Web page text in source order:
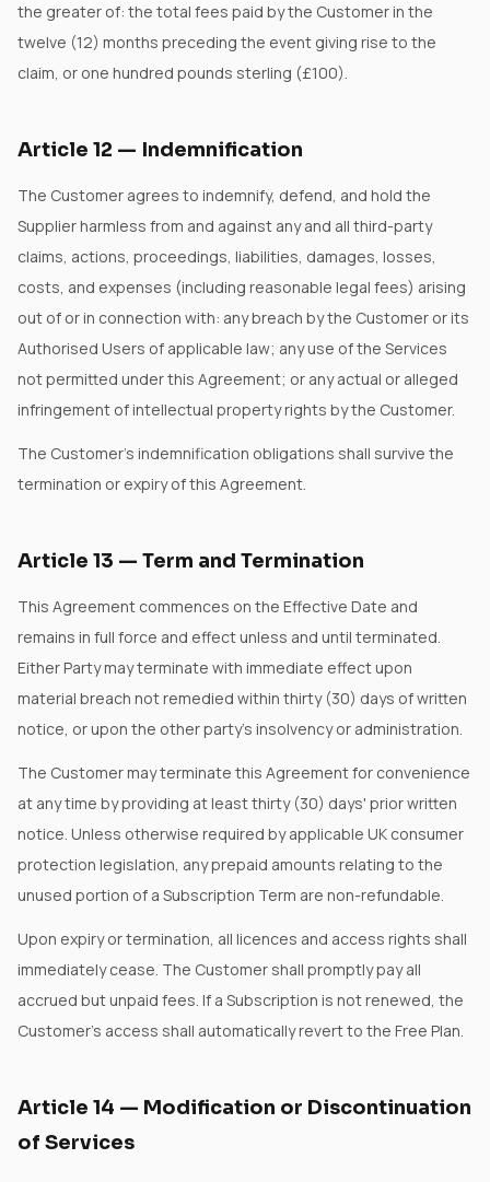
the greater of: the total fees paid by the Customer in the
twelve (12) months preceding the event giving rise to the
claim, or one hundred pounds sterling (£100).
Article 12 — Indemnification
The Customer agrees to indemnify, defend, and hold the
Supplier harmless from and against any and all third-party
claims, actions, proceedings, liabilities, damages, losses,
costs, and expenses (including reasonable legal fees) arising
out of or in connection with: any breach by the Customer or its
Authorised Users of applicable law; any use of the Services
not permitted under this Agreement; or any actual or alleged
infringement of intellectual property rights by the Customer.
The Customer's indemnification obligations shall survive the
termination or expiry of this Agreement.
Article 13 — Term and Termination
This Agreement commences on the Effective Date and
remains in full force and effect unless and until terminated.
Either Party may terminate with immediate effect upon
material breach not remedied within thirty (30) days of written
notice, or upon the other party's insolvency or administration.
The Customer may terminate this Agreement for convenience
at any time by providing at least thirty (30) days' prior written
notice. Unless otherwise required by applicable UK consumer
protection legislation, any prepaid amounts relating to the
unused portion of a Subscription Term are non-refundable.
Upon expiry or termination, all licences and access rights shall
immediately cease. The Customer shall promptly pay all
accrued but unpaid fees. If a Subscription is not renewed, the
Customer's access shall automatically revert to the Free Plan.
Article 14 — Modification or Discontinuation
of Services